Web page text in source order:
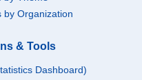
by Organization
& Tools
Dashboard)